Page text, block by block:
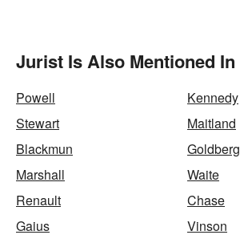
Jurist Is Also Mentioned In
Powell
Kennedy
Stewart
Maitland
Blackmun
Goldberg
Marshall
Waite
Renault
Chase
Gaius
Vinson